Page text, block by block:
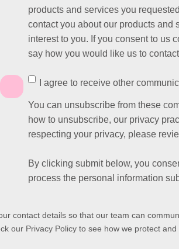
products and services you
contact you about our products and
interest to you. If you consent to us
say how you would like us to
I agree to receive other
You can unsubscribe from these
how to unsubscribe, our privacy
respecting your privacy, please
By clicking submit below, you
process the personal information
contact details so that our team can
our Privacy Policy to see how we protect